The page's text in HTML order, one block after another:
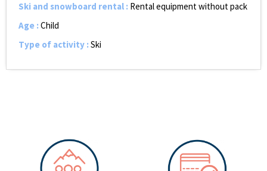
Ski and snowboard rental : Rental equipment without pack
Age :Child
Type of activity :Ski